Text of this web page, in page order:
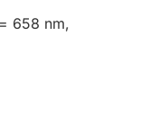
658 nm,